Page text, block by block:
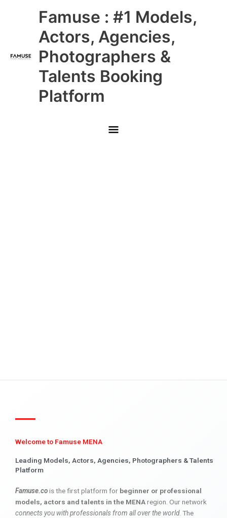
Famuse : #1 Models,
Actors, Agencies,
Photographers &
Talents Booking
Platform
Main
Menu
Welcome to Famuse MENA
Leading Models, Actors, Agencies, Photographers & Talents
Platform
Famuse.cois the first platform for beginner or professional
models, actors and talents in the MENAregion. Our network
connects you with professionals from all over the world. The